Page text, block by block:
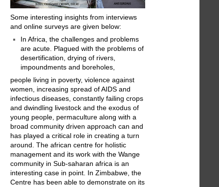
Some interesting insights from interviews
and online surveys are given below:
In Africa, the challenges and problems
are acute. Plagued with the problems of
desertification, drying of rivers,
impoundments and boreholes,
people living in poverty, violence against
women, increasing spread of AIDS and
infectious diseases, constantly failing crops
and dwindling livestock and the exodus of
young people, permaculture along with a
broad community driven approach can and
has played a critical role in creating a turn
around. The african centre for holistic
management and its work with the Wange
community in Sub-saharan africa is an
interesting case in point. In Zimbabwe, the
Centre has been able to demonstrate on its